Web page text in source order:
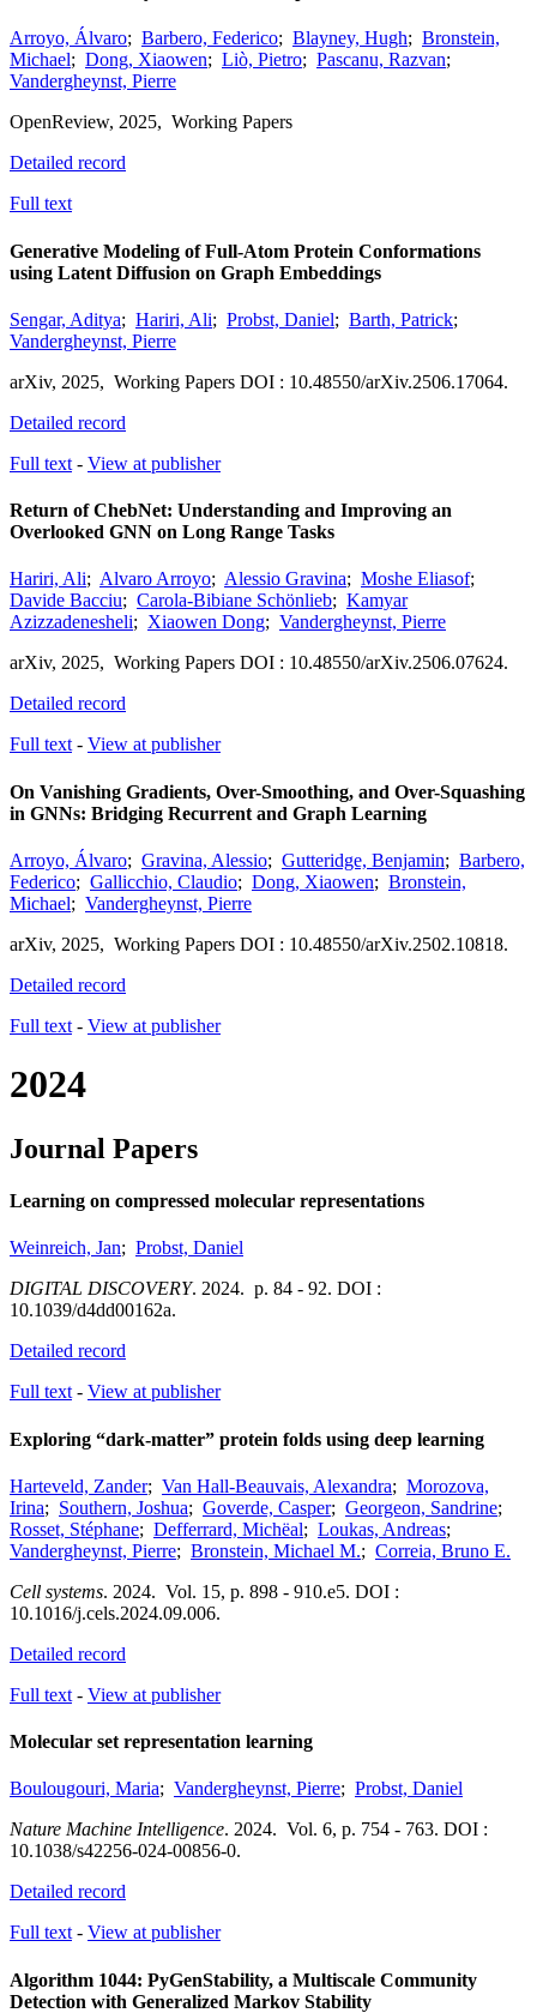
Arroyo, Álvaro; Barbero, Federico; Blayney, Hugh; Bronstein,
Michael; Dong, Xiaowen; Liò, Pietro; Pascanu, Razvan;
Vandergheynst, Pierre
OpenReview, 2025, Working Papers
Detailed record
Full text
Generative Modeling of Full-Atom Protein Conformations
using Latent Diffusion on Graph Embeddings
Sengar, Aditya; Hariri, Ali; Probst, Daniel; Barth, Patrick;
Vandergheynst, Pierre
arXiv, 2025, Working Papers DOI : 10.48550/arXiv.2506.17064.
Detailed record
Full text - View at publisher
Return of ChebNet: Understanding and Improving an
Overlooked GNN on Long Range Tasks
Hariri, Ali; Alvaro Arroyo; Alessio Gravina; Moshe Eliasof;
Davide Bacciu; Carola-Bibiane Schönlieb; Kamyar
Azizzadenesheli; Xiaowen Dong; Vandergheynst, Pierre
arXiv, 2025, Working Papers DOI : 10.48550/arXiv.2506.07624.
Detailed record
Full text - View at publisher
On Vanishing Gradients, Over-Smoothing, and Over-Squashing
in GNNs: Bridging Recurrent and Graph Learning
Arroyo, Álvaro; Gravina, Alessio; Gutteridge, Benjamin; Barbero,
Federico; Gallicchio, Claudio; Dong, Xiaowen; Bronstein,
Michael; Vandergheynst, Pierre
arXiv, 2025, Working Papers DOI : 10.48550/arXiv.2502.10818.
Detailed record
Full text - View at publisher
2024
Journal Papers
Learning on compressed molecular representations
Weinreich, Jan; Probst, Daniel
DIGITAL DISCOVERY. 2024. p. 84 - 92. DOI :
10.1039/d4dd00162a.
Detailed record
Full text - View at publisher
Exploring “dark-matter” protein folds using deep learning
Harteveld, Zander; Van Hall-Beauvais, Alexandra; Morozova,
Irina; Southern, Joshua; Goverde, Casper; Georgeon, Sandrine;
Rosset, Stéphane; Defferrard, Michëal; Loukas, Andreas;
Vandergheynst, Pierre; Bronstein, Michael M.; Correia, Bruno E.
Cell systems. 2024. Vol. 15, p. 898 - 910.e5. DOI :
10.1016/j.cels.2024.09.006.
Detailed record
Full text - View at publisher
Molecular set representation learning
Boulougouri, Maria; Vandergheynst, Pierre; Probst, Daniel
Nature Machine Intelligence. 2024. Vol. 6, p. 754 - 763. DOI :
10.1038/s42256-024-00856-0.
Detailed record
Full text - View at publisher
Algorithm 1044: PyGenStability, a Multiscale Community
Detection with Generalized Markov Stability